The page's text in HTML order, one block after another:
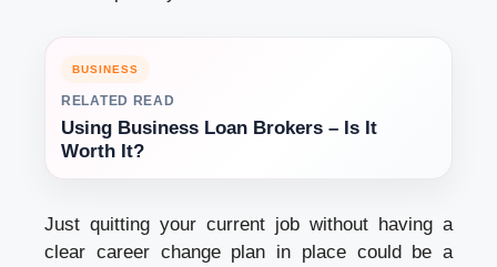
BUSINESS
RELATED READ
Using Business Loan Brokers – Is It
Worth It?
Just quitting your current job without having a
clear career change plan in place could be a